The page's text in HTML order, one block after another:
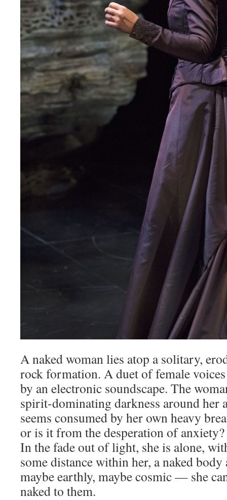
A naked woman lies atop a solitary,
rock formation. A duet of female
by an electronic soundscape. The
spirit-dominating darkness around her
seems consumed by her own heavy
or is it from the desperation of anxiety?
In the fade out of light, she is alone,
some distance within her, a naked
maybe earthly, maybe cosmic — she
naked to them.